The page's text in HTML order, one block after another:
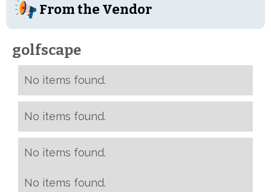
From the Vendor
golfscape
No items found.
No items found.
No items found.
No items found.